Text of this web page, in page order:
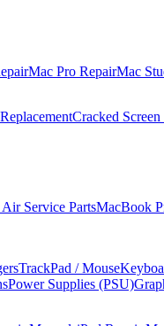
Mac Pro RepairMac
Cracked
Service PartsMacBook
TrackPad / Mouse
Power Supplies (PSU)